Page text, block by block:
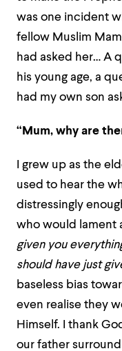
was one incident
fellow Muslim
had asked her… A
his young age, a
had my own son
“Mum, why are
I grew up as the
used to hear the
distressingly
who would lament
given you
should have just
baseless bias
even realise they
Himself. I thank
our father